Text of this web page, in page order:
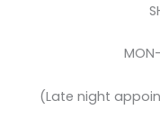
(Late night